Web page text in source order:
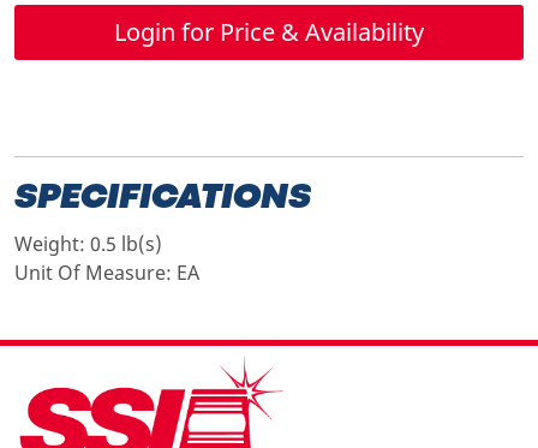
Login for Price & Availability
SPECIFICATIONS
Weight: 0.5 lb(s)
Unit Of Measure: EA